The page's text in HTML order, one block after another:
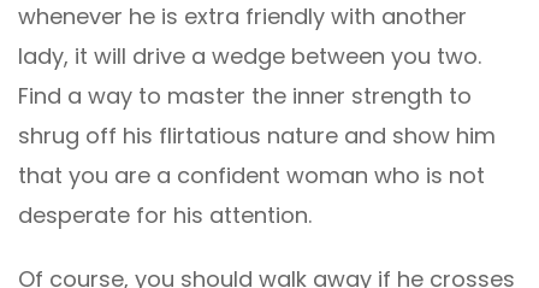
whenever he is extra friendly with another
lady, it will drive a wedge between you two.
Find a way to master the inner strength to
shrug off his flirtatious nature and show him
that you are a confident woman who is not
desperate for his attention.
Of course, you should walk away if he crosses